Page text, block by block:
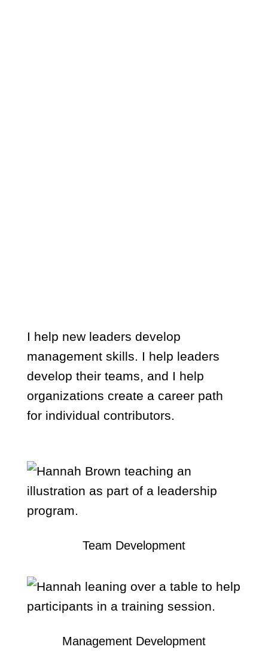
I help new leaders develop
management skills. I help leaders
develop their teams, and I help
organizations create a career path
for individual contributors.
Team Development
Management Development